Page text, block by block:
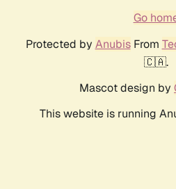
Go
Protected by AnubisFrom
🇨🇦.
Mascot design by
This website is running